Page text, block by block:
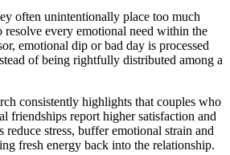
often unintentionally place too much
resolve every emotional need within the
emotional dip or bad day is processed
of being rightfully distributed among a
consistently highlights that couples who
friendships report higher satisfaction and
stress, buffer emotional strain and
fresh energy back into the relationship.